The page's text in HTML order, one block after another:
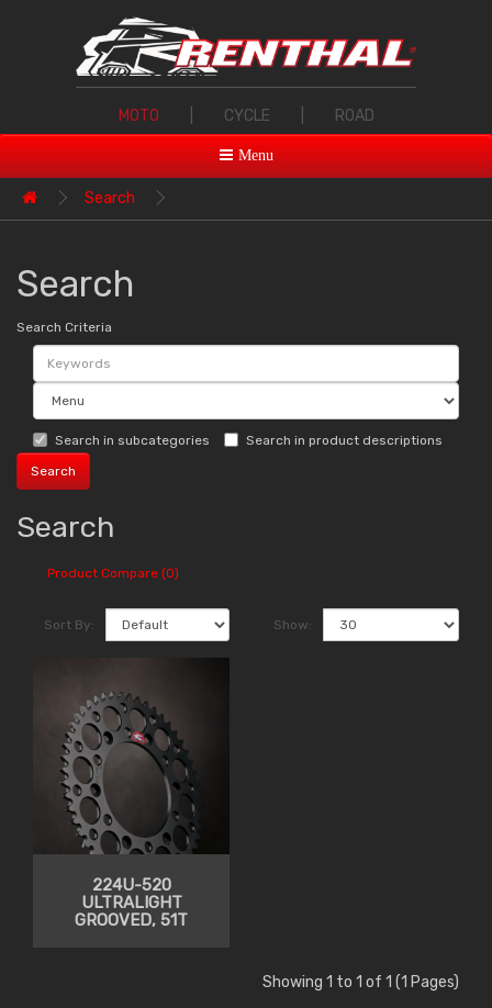
MOTO CYCLE ROAD
Menu
Search
Search
Search Criteria
Search in subcategories Search in product descriptions
Search
Product Compare (0)
Sort By: Show:
224U-520
ULTRALIGHT
GROOVED, 51T
Showing 1 to 1 of 1 (1 Pages)